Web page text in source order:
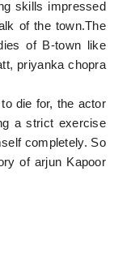
skills impressed
of the town.The
of B-town like
priyanka chopra
die for, the actor
a strict exercise
completely. So
of arjun Kapoor